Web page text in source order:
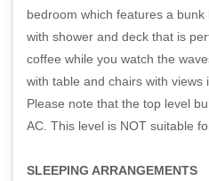
bedroom which features a
with shower and deck that is
coffee while you watch the
with table and chairs with views
Please note that the top level
AC. This level is NOT suitable
SLEEPING ARRANGEMENTS